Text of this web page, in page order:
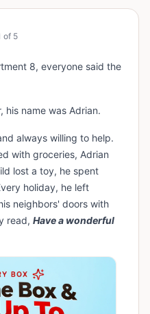
of 5
8, everyone said the
his name was Adrian.
always willing to help.
with groceries, Adrian
lost a toy, he spent
holiday, he left
neighbors' doors with
read, Have a wonderful